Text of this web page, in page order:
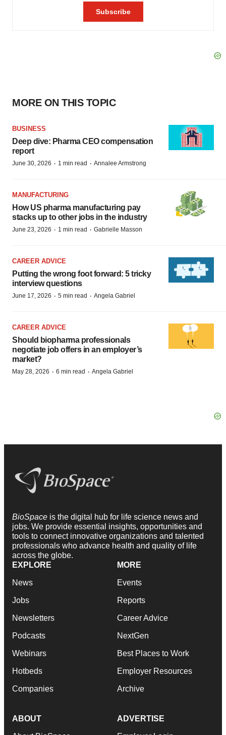
MORE ON THIS TOPIC
BUSINESS
Deep dive: Pharma CEO compensation
report
June 30, 2026 · 1 min read · Annalee Armstrong
MANUFACTURING
How US pharma manufacturing pay
stacks up to other jobs in the industry
June 23, 2026 · 1 min read · Gabrielle Masson
CAREER ADVICE
Putting the wrong foot forward: 5 tricky
interview questions
June 17, 2026 · 5 min read · Angela Gabriel
CAREER ADVICE
Should biopharma professionals
negotiate job offers in an employer’s
market?
May 28, 2026 · 6 min read · Angela Gabriel
BioSpace is the digital hub for life science news and
jobs. We provide essential insights, opportunities and
tools to connect innovative organizations and talented
professionals who advance health and quality of life
across the globe.
EXPLORE
News
Jobs
Newsletters
Podcasts
Webinars
Hotbeds
Companies
MORE
Events
Reports
Career Advice
NextGen
Best Places to Work
Employer Resources
Archive
ABOUT ADVERTISE